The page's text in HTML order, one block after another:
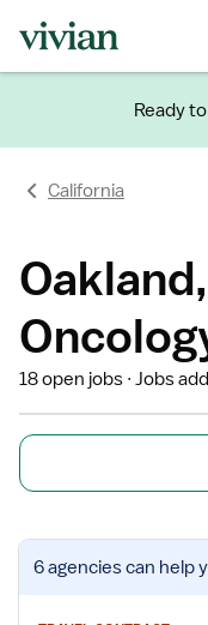
Ready
California
18 open jobs Jobs
View
job
6 agenciescan help